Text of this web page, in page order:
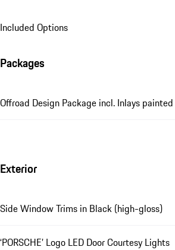
Included Options
Packages
Offroad Design Package incl. Inlays painted
Exterior
Side Window Trims in Black (high-gloss)
‘PORSCHE’ Logo LED Door Courtesy Lights